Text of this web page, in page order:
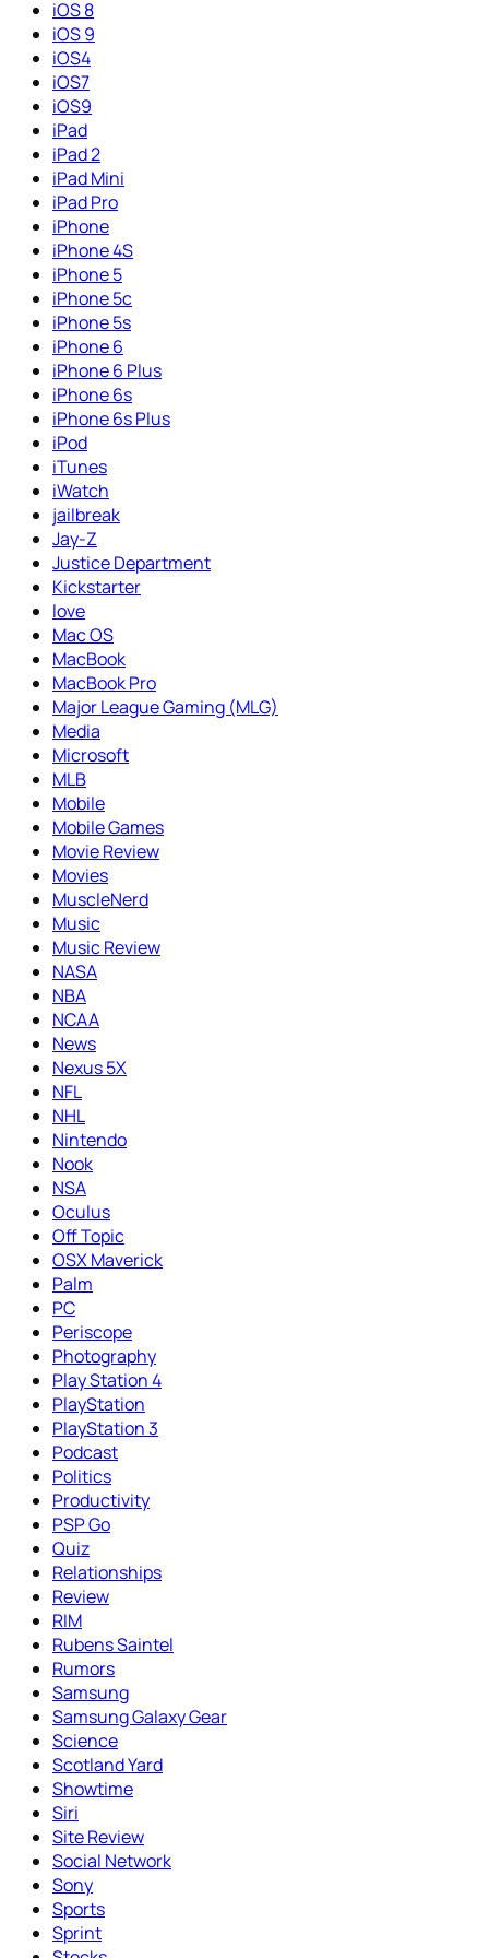
iOS 8
iOS 9
iOS4
iOS7
iOS9
iPad
iPad 2
iPad Mini
iPad Pro
iPhone
iPhone 4S
iPhone 5
iPhone 5c
iPhone 5s
iPhone 6
iPhone 6 Plus
iPhone 6s
iPhone 6s Plus
iPod
iTunes
iWatch
jailbreak
Jay-Z
Justice Department
Kickstarter
love
Mac OS
MacBook
MacBook Pro
Major League Gaming (MLG)
Media
Microsoft
MLB
Mobile
Mobile Games
Movie Review
Movies
MuscleNerd
Music
Music Review
NASA
NBA
NCAA
News
Nexus 5X
NFL
NHL
Nintendo
Nook
NSA
Oculus
Off Topic
OSX Maverick
Palm
PC
Periscope
Photography
Play Station 4
PlayStation
PlayStation 3
Podcast
Politics
Productivity
PSP Go
Quiz
Relationships
Review
RIM
Rubens Saintel
Rumors
Samsung
Samsung Galaxy Gear
Science
Scotland Yard
Showtime
Siri
Site Review
Social Network
Sony
Sports
Sprint